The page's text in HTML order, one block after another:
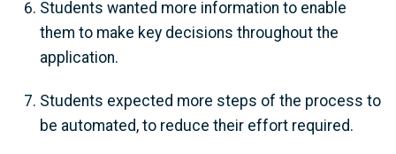
Students wanted more information to enable
them to make key decisions throughout the
application.
Students expected more steps of the process to
be automated, to reduce their effort required.